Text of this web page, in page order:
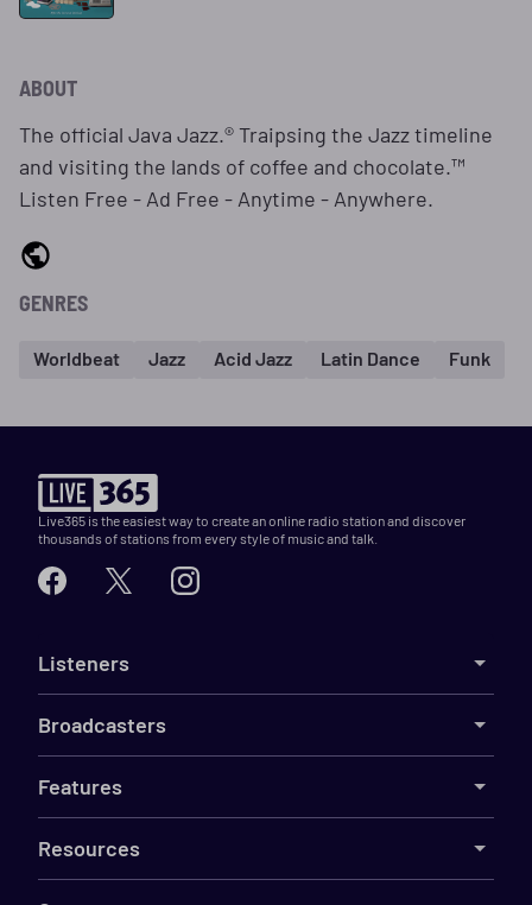
ABOUT
The official Java Jazz.® Traipsing the Jazz timeline
and visiting the lands of coffee and chocolate.™
Listen Free - Ad Free - Anytime - Anywhere.
GENRES
Worldbeat Jazz Acid Jazz Latin Dance Funk
Live365 is the easiest way to create an online radio station and discover
thousands of stations from every style of music and talk.
Listeners
Broadcasters
Features
Resources